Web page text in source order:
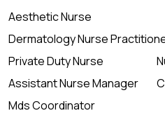
Aesthetic Nurse
Dermatology Nurse
Private Duty Nurse
Assistant Nurse Manager
Mds Coordinator